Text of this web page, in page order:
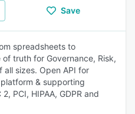
Save
spreadsheets to
truth for Governance, Risk,
all sizes. Open API for
& supporting
PCI, HIPAA, GDPR and